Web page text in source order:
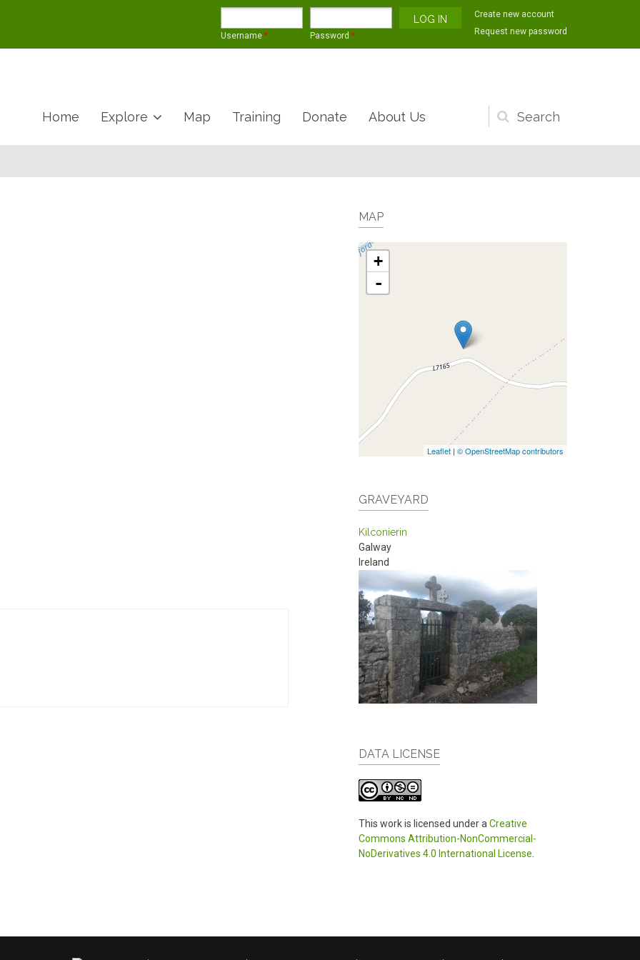
Username * Password *
Create new account
Request new password
Search
form
Home Explore Map Training Donate About Us
MAP
+
-
Leaflet | © OpenStreetMap contributors
GRAVEYARD
Kilconierin
Galway
Ireland
DATA LICENSE
This work is licensed under a Creative
Commons Attribution-NonCommercial-
NoDerivatives 4.0 International License